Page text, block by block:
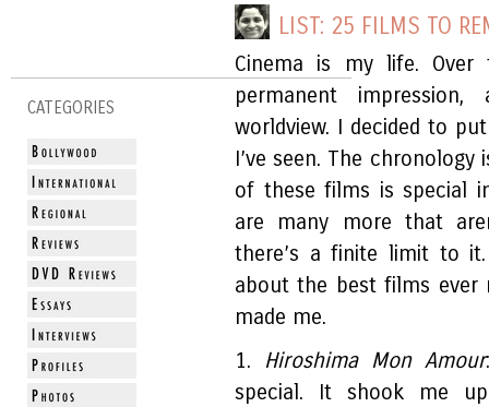
CATEGORIES
LIST: 25 FILMS TO
Cinema is my life.
permanent
worldview. I decided to
I’ve seen. The
of these films is special
are many more that
there’s a finite limit to
about the best films
made me.
1. Hiroshima Mon Amour
special. It shook me